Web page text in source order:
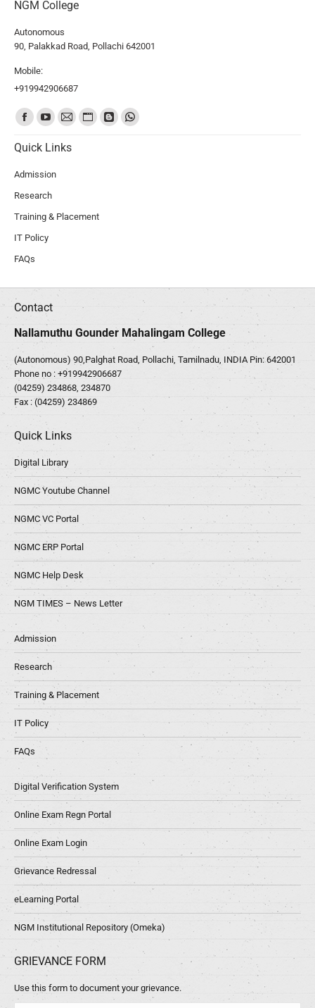
NGM College
Autonomous
90, Palakkad Road, Pollachi 642001
Mobile:
+919942906687
Find us on:
Quick Links
Admission
Research
Training & Placement
IT Policy
FAQs
Contact
Nallamuthu Gounder Mahalingam College
(Autonomous) 90,Palghat Road, Pollachi, Tamilnadu, INDIA Pin: 642001
Phone no : +919942906687
(04259) 234868, 234870
Fax : (04259) 234869
Quick Links
Digital Library
NGMC Youtube Channel
NGMC VC Portal
NGMC ERP Portal
NGMC Help Desk
NGM TIMES – News Letter
Admission
Research
Training & Placement
IT Policy
FAQs
Digital Verification System
Online Exam Regn Portal
Online Exam Login
Grievance Redressal
eLearning Portal
NGM Institutional Repository (Omeka)
GRIEVANCE FORM
Use this form to document your grievance.